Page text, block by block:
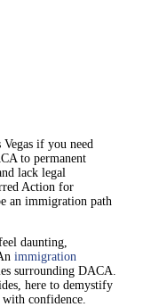
if you need
to permanent
lack legal
Action for
an immigration path
daunting,
immigration
surrounding DACA.
here to demystify
with confidence.